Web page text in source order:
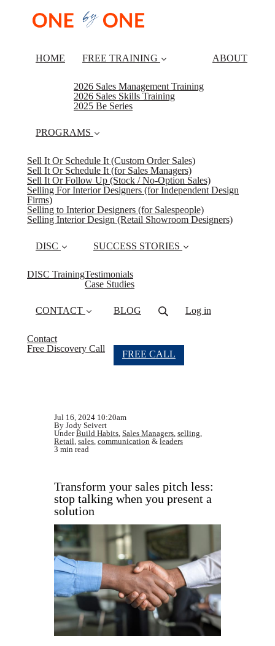
HOME FREE TRAINING
2026 Sales Management Training
2026 Sales Skills Training
2025 Be Series
ABOUT
PROGRAMS
Sell It Or Schedule It (Custom Order Sales)
Sell It Or Schedule It (for Sales Managers)
Sell It Or Follow Up (Stock / No-Option Sales)
Selling For Interior Designers (for Independent Design
Firms)
Selling to Interior Designers (for Salespeople)
Selling Interior Design (Retail Showroom Designers)
DISC
DISC Training
SUCCESS STORIES
Testimonials
Case Studies
CONTACT
Contact
Free Discovery Call
BLOG Log in
FREE CALL
Jul 16, 2024 10:20am
By Jody Seivert
UnderBuild Habits, Sales Managers, selling,
Retail, sales, communication & leaders
3 min read
Transform your sales pitch less:
stop talking when you present a
solution